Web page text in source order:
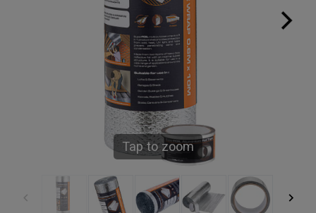
Tap to zoom